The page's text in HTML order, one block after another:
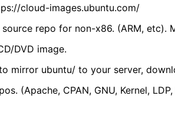
cloud-images.ubuntu.com/
source repo for non-x86. (ARM,
DVD image.
mirror ubuntu/ to your server,
(Apache, CPAN, GNU, Kernel,